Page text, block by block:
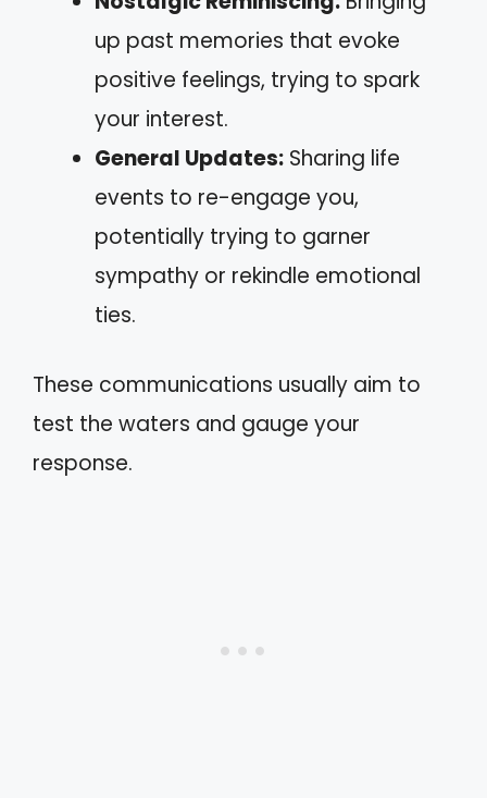
up past memories that evoke
positive feelings, trying to spark
your interest.
General Updates: Sharing life
events to re-engage you,
potentially trying to garner
sympathy or rekindle emotional
ties.
These communications usually aim to
test the waters and gauge your
response.